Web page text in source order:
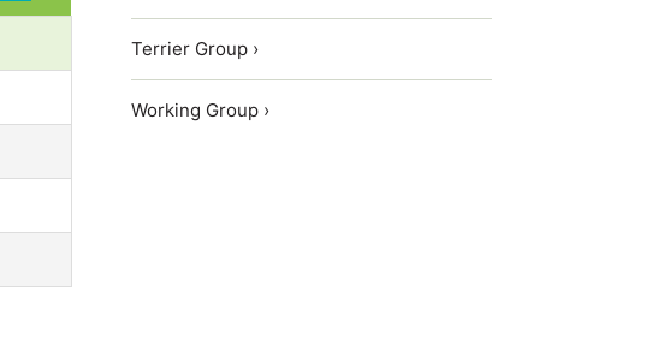
Terrier Group ›
Working Group ›